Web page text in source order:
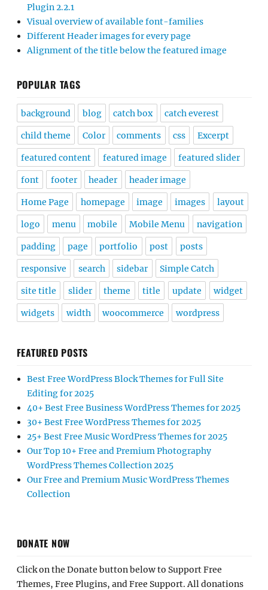
Plugin 2.2.1
Visual overview of available font-families
Different Header images for every page
Alignment of the title below the featured image
POPULAR TAGS
background blog catch box catch everest
child theme Color comments css Excerpt
featured content featured image featured slider
font footer header header image
Home Page homepage image images layout
logo menu mobile Mobile Menu navigation
padding page portfolio post posts
responsive search sidebar Simple Catch
site title slider theme title update widget
widgets width woocommerce wordpress
FEATURED POSTS
Best Free WordPress Block Themes for Full Site
Editing for 2025
40+ Best Free Business WordPress Themes for 2025
30+ Best Free WordPress Themes for 2025
25+ Best Free Music WordPress Themes for 2025
Our Top 10+ Free and Premium Photography
WordPress Themes Collection 2025
Our Free and Premium Music WordPress Themes
Collection
DONATE NOW
Click on the Donate button below to Support Free
Themes, Free Plugins, and Free Support. All donations